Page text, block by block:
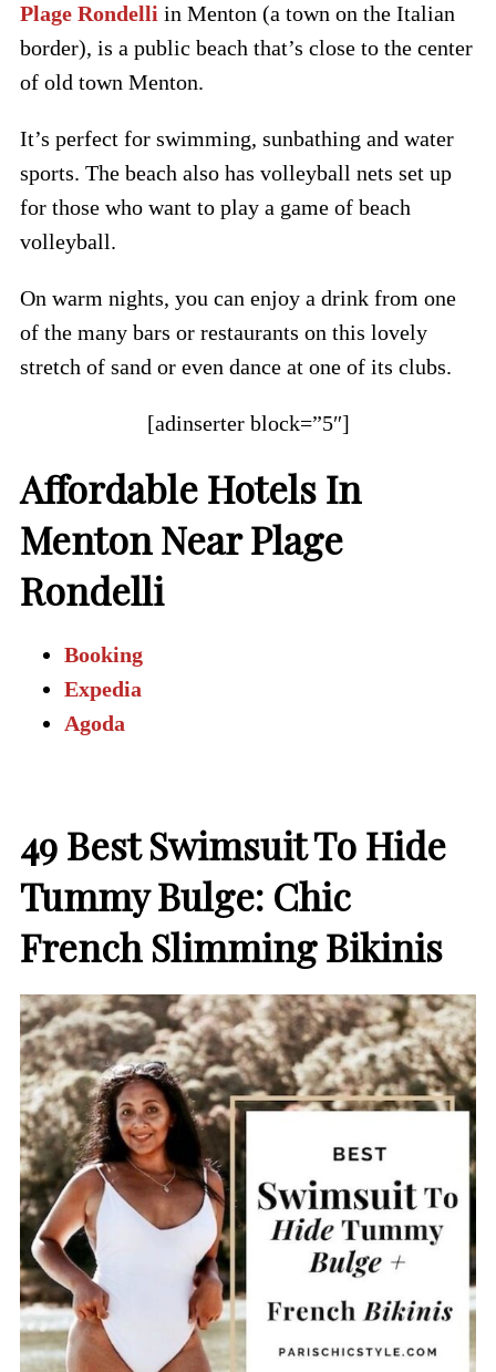
Plage Rondelli in Menton (a town on the Italian
border), is a public beach that’s close to the center
of old town Menton.
It’s perfect for swimming, sunbathing and water
sports. The beach also has volleyball nets set up
for those who want to play a game of beach
volleyball.
On warm nights, you can enjoy a drink from one
of the many bars or restaurants on this lovely
stretch of sand or even dance at one of its clubs.
[adinserter block=”5″]
Affordable Hotels In
Menton Near Plage
Rondelli
Booking
Expedia
Agoda
49Best Swimsuit To Hide
Tummy Bulge: Chic
French Slimming Bikinis